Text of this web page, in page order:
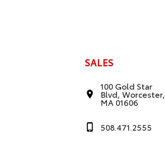
SALES
100 Gold Star
Blvd, Worcester,
MA 01606
508.471.2555